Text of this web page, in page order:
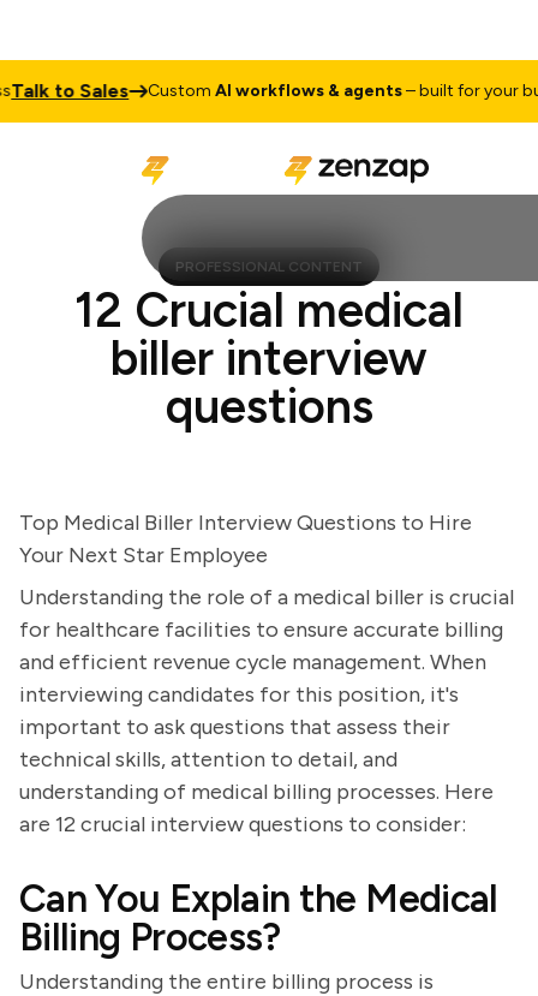
to Sales CustomAI workflows & agents– built for your
PROFESSIONAL CONTENT
12 Crucial medical
biller interview
questions
Top Medical Biller Interview Questions to Hire
Your Next Star Employee
Understanding the role of a medical biller is crucial
for healthcare facilities to ensure accurate billing
and efficient revenue cycle management. When
interviewing candidates for this position, it's
important to ask questions that assess their
technical skills, attention to detail, and
understanding of medical billing processes. Here
are 12 crucial interview questions to consider:
Can You Explain the Medical
Billing Process?
Understanding the entire billing process is